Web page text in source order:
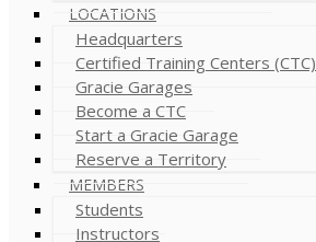
LOCATIONS
Headquarters
Certified Training Centers (CTC)
Gracie Garages
Become a CTC
Start a Gracie Garage
Reserve a Territory
MEMBERS
Students
Instructors